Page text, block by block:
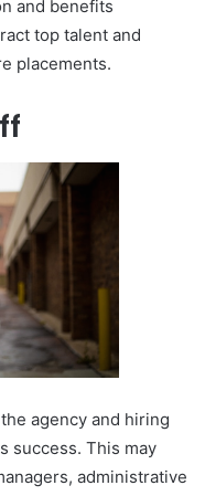
and benefits
top talent and
placements.
agency and hiring
success. This may
administrative